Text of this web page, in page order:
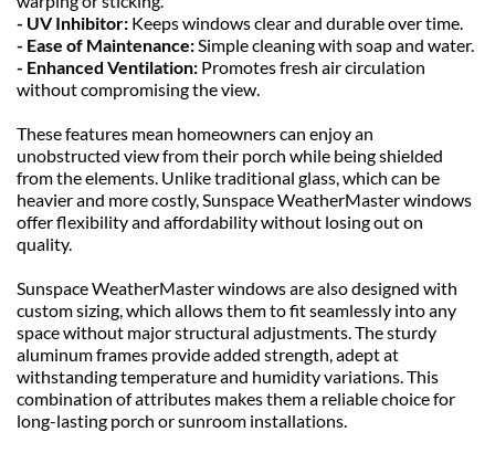
- UV Inhibitor: Keeps windows clear and durable over time.
- Ease of Maintenance: Simple cleaning with soap and water.
- Enhanced Ventilation: Promotes fresh air circulation
without compromising the view.
These features mean homeowners can enjoy an
unobstructed view from their porch while being shielded
from the elements. Unlike traditional glass, which can be
heavier and more costly, Sunspace WeatherMaster windows
offer flexibility and affordability without losing out on
quality.
Sunspace WeatherMaster windows are also designed with
custom sizing, which allows them to fit seamlessly into any
space without major structural adjustments. The sturdy
aluminum frames provide added strength, adept at
withstanding temperature and humidity variations. This
combination of attributes makes them a reliable choice for
long-lasting porch or sunroom installations.